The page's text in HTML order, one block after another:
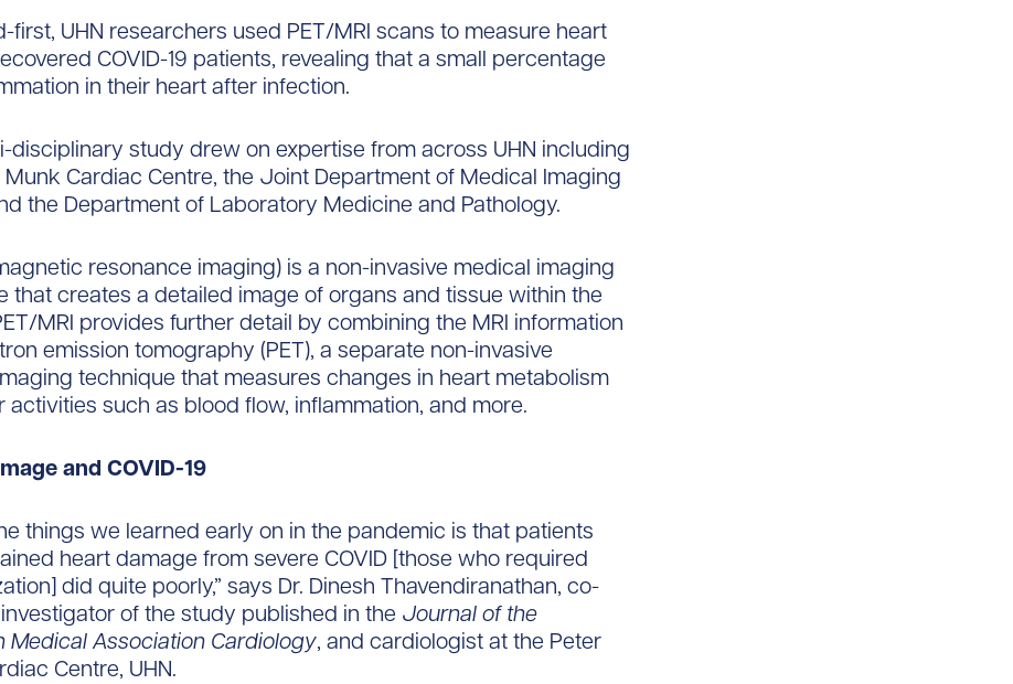
first, UHN researchers used PET/MRI scans to measure heart
COVID-19 patients, revealing that a small percentage
in their heart after infection.
disciplinary study drew on expertise from across UHN including
Cardiac Centre, the Joint Department of Medical Imaging
the Department of Laboratory Medicine and Pathology.
resonance imaging) is a non-invasive medical imaging
that creates a detailed image of organs and tissue within the
MRI provides further detail by combining the MRI information
emission tomography (PET), a separate non-invasive
technique that measures changes in heart metabolism
activities such as blood flow, inflammation, and more.
and COVID-19
things we learned early on in the pandemic is that patients
heart damage from severe COVID [those who required
did quite poorly,” says Dr. Dinesh Thavendiranathan, co-
of the study published in the Journal of the
Medical Association Cardiology, and cardiologist at the Peter
Centre, UHN.